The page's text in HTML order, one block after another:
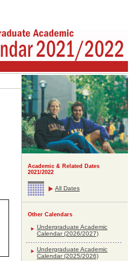
Academic & Related Dates
2021/2022
All Dates
Other Calendars
Undergraduate Academic
Calendar (2026/2027)
Undergraduate Academic
Calendar (2025/2026)